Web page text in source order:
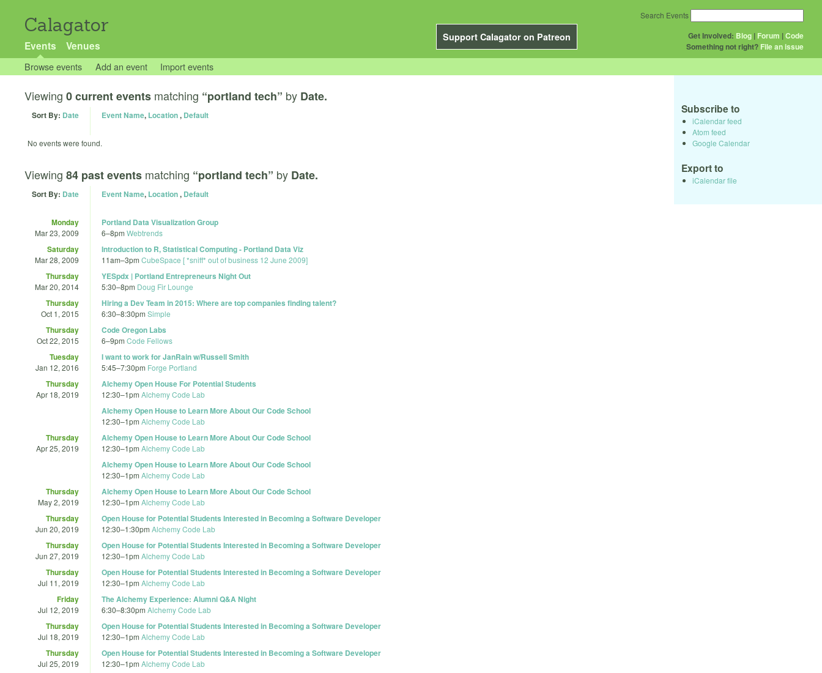
Calagator
Support Calagator on Patreon
Events Venues
Get Involved: Blog | Forum |Code
Something not right? File an issue
Search Events
Browse events Add an event Import events
Viewing 0 current events matching “portland tech” by Date.
Sort By: Date Event Name, Location, Default
No events were found.
Viewing 84 past events matching “portland tech” by Date.
Sort By: Date Event Name, Location, Default
Monday
Mar 23, 2009
Portland Data Visualization Group
6–8pm Webtrends
Saturday
Mar 28, 2009
Introduction to R, Statistical Computing - Portland Data Viz
11am–3pm CubeSpace [ *sniff* out of business 12 June 2009]
Thursday
Mar 20, 2014
YESpdx | Portland Entrepreneurs Night Out
5:30–8pm Doug Fir Lounge
Thursday
Oct 1, 2015
Hiring a Dev Team in 2015: Where are top companies finding talent?
6:30–8:30pm Simple
Thursday
Oct 22, 2015
Code Oregon Labs
6–9pm Code Fellows
Tuesday
Jan 12, 2016
I want to work for JanRain w/Russell Smith
5:45–7:30pm Forge Portland
Thursday
Apr 18, 2019
Alchemy Open House For Potential Students
12:30–1pm Alchemy Code Lab
Alchemy Open House to Learn More About Our Code School
12:30–1pm Alchemy Code Lab
Thursday
Apr 25, 2019
Alchemy Open House to Learn More About Our Code School
12:30–1pm Alchemy Code Lab
Alchemy Open House to Learn More About Our Code School
12:30–1pm Alchemy Code Lab
Thursday
May 2, 2019
Alchemy Open House to Learn More About Our Code School
12:30–1pm Alchemy Code Lab
Thursday
Jun 20, 2019
Open House for Potential Students Interested in Becoming a Software Developer
12:30–1:30pm Alchemy Code Lab
Thursday
Jun 27, 2019
Open House for Potential Students Interested in Becoming a Software Developer
12:30–1pm Alchemy Code Lab
Thursday
Jul 11, 2019
Open House for Potential Students Interested in Becoming a Software Developer
12:30–1pm Alchemy Code Lab
Friday
Jul 12, 2019
The Alchemy Experience: Alumni Q&A Night
6:30–8:30pm Alchemy Code Lab
Thursday
Jul 18, 2019
Open House for Potential Students Interested in Becoming a Software Developer
12:30–1pm Alchemy Code Lab
Thursday
Jul 25, 2019
Open House for Potential Students Interested in Becoming a Software Developer
12:30–1pm Alchemy Code Lab
Subscribe to
iCalendar feed
Atom feed
Google Calendar
Export to
iCalendar file